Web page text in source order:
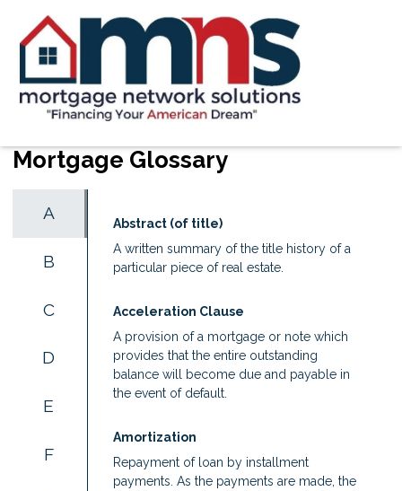
Mortgage Glossary
A
B
C
D
E
F
Abstract (of title)
A written summary of the title history of a
particular piece of real estate.
Acceleration Clause
A provision of a mortgage or note which
provides that the entire outstanding
balance will become due and payable in
the event of default.
Amortization
Repayment of loan by installment
payments. As the payments are made, the